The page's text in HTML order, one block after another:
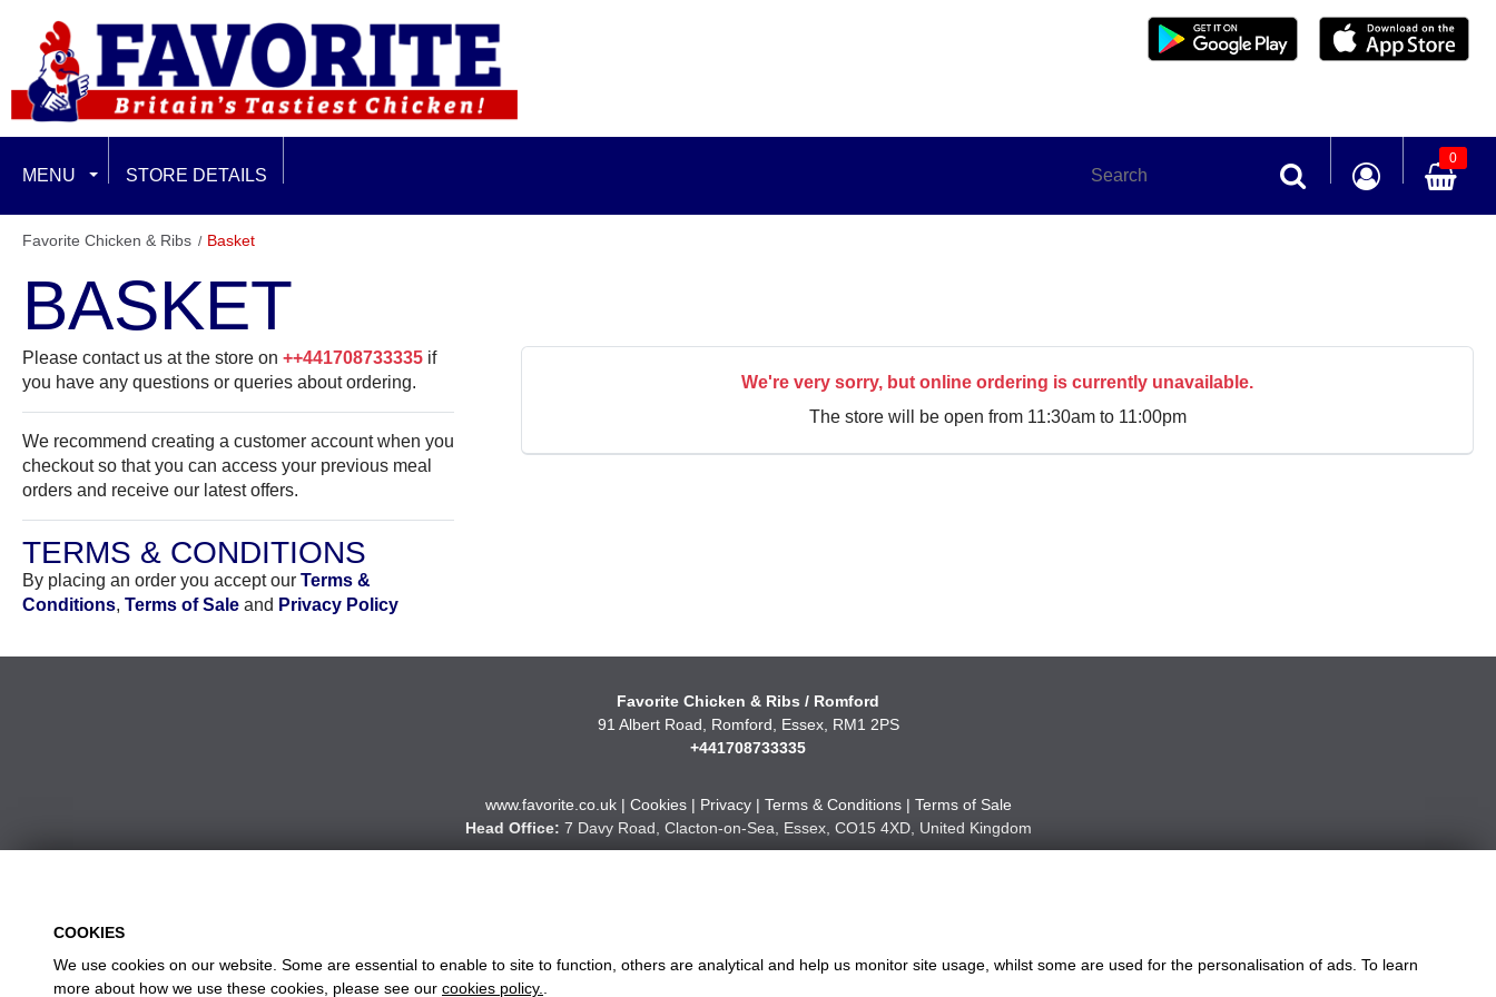
MENU
EXCLUSIVE LIMITED OFFERS
FEATURED
CHICKEN BURGERS
BURGER PLUS MEALS
CHICKEN MEALS
BBQ RIBS
CHICKEN SUBS & WRAPS
FISH & VEGE
STORE DETAILS
0
Favorite Chicken & Ribs Basket
BASKET
Please contact us at the store on ++441708733335 if
you have any questions or queries about ordering.
We recommend creating a customer account when you
checkout so that you can access your previous meal
orders and receive our latest offers.
TERMS & CONDITIONS
By placing an order you accept our Terms &
Conditions, Terms of Sale and Privacy Policy
We're very sorry, but online ordering is currently unavailable.
The store will be open from 11:30am to 11:00pm
Favorite Chicken & Ribs / Romford
91 Albert Road, Romford, Essex, RM1 2PS
+441708733335
www.favorite.co.uk| Cookies| Privacy| Terms & Conditions| Terms of Sale
Head Office: 7 Davy Road, Clacton-on-Sea, Essex, CO15 4XD, United Kingdom
COOKIES
We use cookies on our website. Some are essential to enable to site to function, others are analytical and help us monitor site usage, whilst some are used for the personalisation of ads. To learn
more about how we use these cookies, please see our cookies policy.